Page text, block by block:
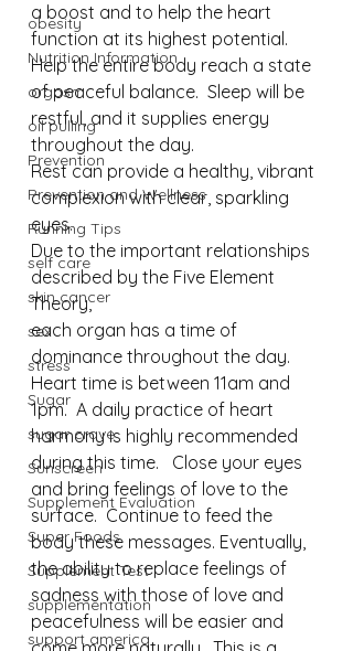
obesity
Nutrition Information
orgasm
oil pulling
Prevention
Prevention and Wellness
Running Tips
self care
skin cancer
sex
stress
Sugar
sugar crave
Sunscreen
Supplement Evaluation
Super Foods
Supplement Test
supplementation
support america
a boost and to help the heart
function at its highest potential.
Help the entire body reach a state
of peaceful balance.  Sleep will be
restful, and it supplies energy
throughout the day.⁠
Rest can provide a healthy, vibrant
complexion with clear, sparkling
eyes.⁠
Due to the important relationships
described by the Five Element
Theory,
each organ has a time of
dominance throughout the day.
Heart time is between 11am and
1pm.  A daily practice of heart
harmony is highly recommended
during this time.   Close your eyes
and bring feelings of love to the
surface.  Continue to feed the
body these messages. Eventually,
the ability to replace feelings of
sadness with those of love and
peacefulness will be easier and